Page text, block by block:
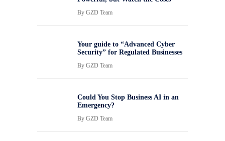
By GZD Team
Your guide to “Advanced Cyber
Security” for Regulated Businesses
By GZD Team
Could You Stop Business AI in an
Emergency?
By GZD Team